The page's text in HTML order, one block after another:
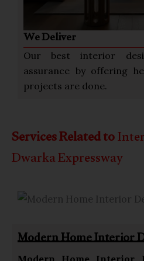
We Deliver
Our best interior
assurance by offering
projects are done.
Services Related to
Dwarka Expressway
Modern Home Interior
Modern Home Interior